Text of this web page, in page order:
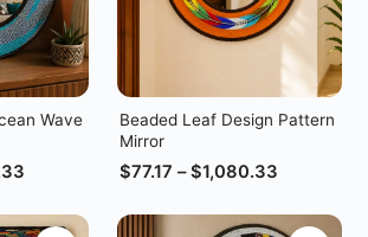
Wave
Beaded Leaf Design Pattern
Mirror
$77.17 – $1,080.33